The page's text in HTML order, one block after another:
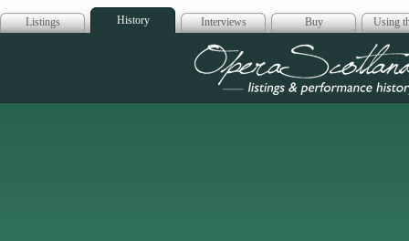
Listings History Interviews Buy Using
Opera